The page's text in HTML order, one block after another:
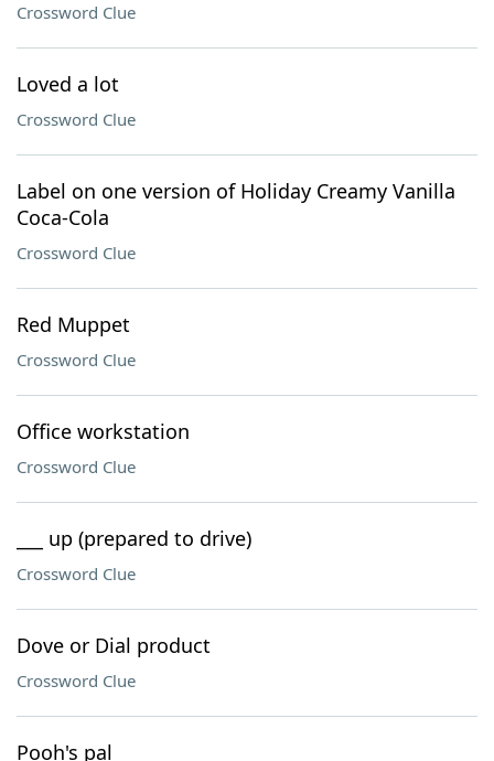
Crossword Clue
Loved a lot
Crossword Clue
Label on one version of Holiday Creamy Vanilla
Coca-Cola
Crossword Clue
Red Muppet
Crossword Clue
Office workstation
Crossword Clue
___ up (prepared to drive)
Crossword Clue
Dove or Dial product
Crossword Clue
Pooh's pal